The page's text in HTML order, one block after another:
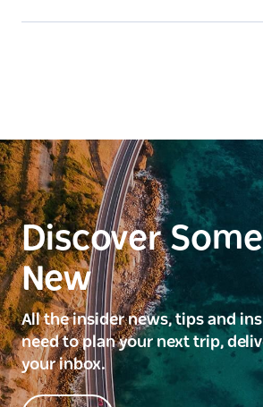
Discover
New
All the insider news, tips and
need to plan your next trip,
your inbox.